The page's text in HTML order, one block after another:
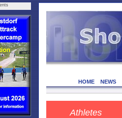
HOME NEWS
Athletes